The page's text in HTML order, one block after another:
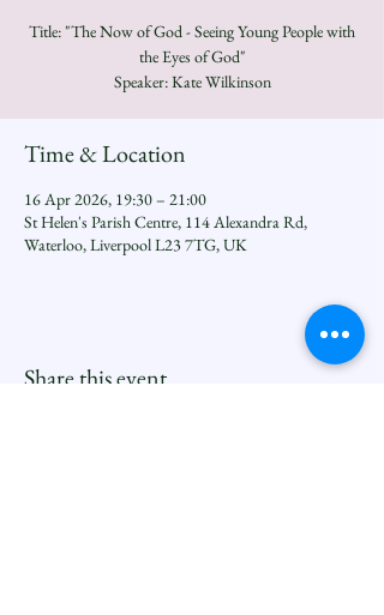
Title: "The Now of God - Seeing Young People with
the Eyes of God"
Speaker: Kate Wilkinson
Time & Location
16 Apr 2026, 19:30 – 21:00
St Helen's Parish Centre, 114 Alexandra Rd,
Waterloo, Liverpool L23 7TG, UK
Share this event